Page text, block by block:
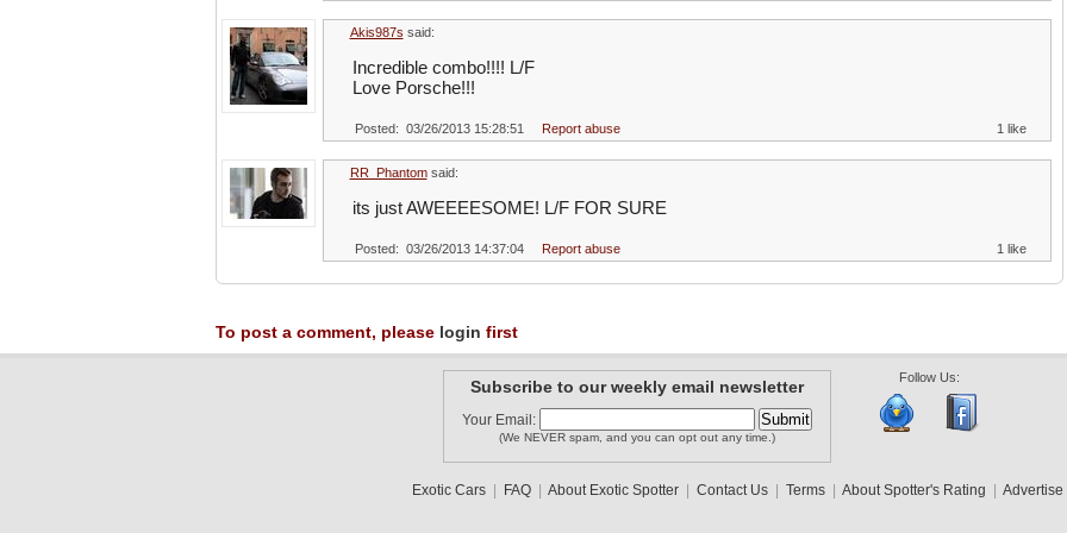
Akis987s said:
Incredible combo!!!! L/F
Love Porsche!!!
Posted: 03/26/2013 15:28:51 Report abuse 1 like
RR_Phantomsaid:
its just AWEEEESOME! L/F FOR SURE
Posted: 03/26/2013 14:37:04 Report abuse 1 like
To post a comment, please login first
Subscribe to our weekly email newsletter
Your Email:
(We NEVER spam, and you can opt out any time.)
Follow Us:
Exotic Cars FAQ About Exotic Spotter Contact Us Terms About Spotter's Rating Advertise